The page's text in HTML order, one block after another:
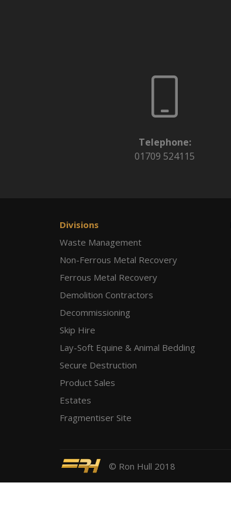
Telephone:
01709 524115
Divisions
Waste Management
Non-Ferrous Metal Recovery
Ferrous Metal Recovery
Demolition Contractors
Decommissioning
Skip Hire
Lay-Soft Equine & Animal Bedding
Secure Destruction
Product Sales
Estates
Fragmentiser Site
© Ron Hull 2018